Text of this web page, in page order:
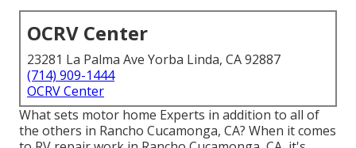
OCRV Center
23281 La Palma Ave Yorba Linda, CA 92887
(714) 909-1444
OCRV Center
What sets motor home Experts in addition to all of
the others in Rancho Cucamonga, CA? When it comes